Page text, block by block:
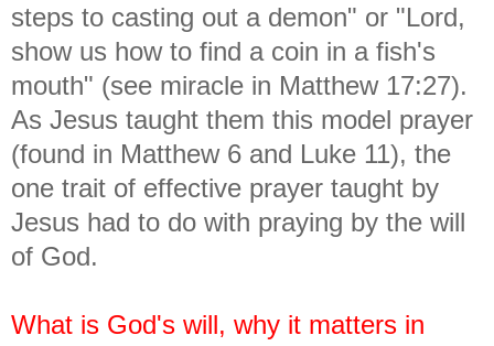
steps to casting out a demon" or "Lord,
show us how to find a coin in a fish's
mouth" (see miracle in Matthew 17:27).
As Jesus taught them this model prayer
(found in Matthew 6 and Luke 11), the
one trait of effective prayer taught by
Jesus had to do with praying by the will
of God.
What is God's will, why it matters in